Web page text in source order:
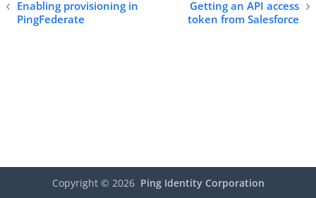
Enabling provisioning in
PingFederate
Getting an API access
token from Salesforce
Copyright © 2026 Ping Identity Corporation